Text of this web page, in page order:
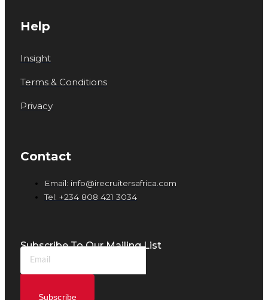
Help
Insight
Terms & Conditions
Privacy
Contact
Email: info@irecruitersafrica.com
Tel: +234 808 421 3034
Subscribe To Our Mailing List
Subscribe